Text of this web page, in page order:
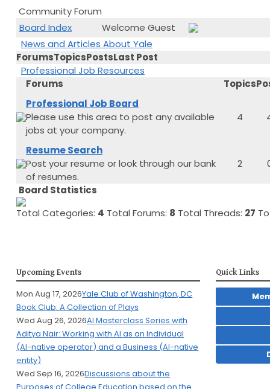
Community Forum
Board Index
Welcome Guest
News and Articles About Yale
ForumsTopicsPostsLast Post
Professional Job Resources
Forums
Topics
Professional Job Board
Please use this area to post any available
jobs at your company.
4
Resume Search
Post your resume or look through our bank
of resumes.
2
Board Statistics
Total Categories: 4 Total Forums: 8 Total Threads: 27
Upcoming Events
Mon Aug 17, 2026Yale Club of Washington, DC
Book Club: A Collection of Plays
Wed Aug 26, 2026AI Masterclass Series with
Aditya Nair: Working with AI as an Individual
(AI-native operator) and a Business (AI-native
entity)
Wed Sep 16, 2026Discussions about the
Purposes of College Education based on the
Quick Links